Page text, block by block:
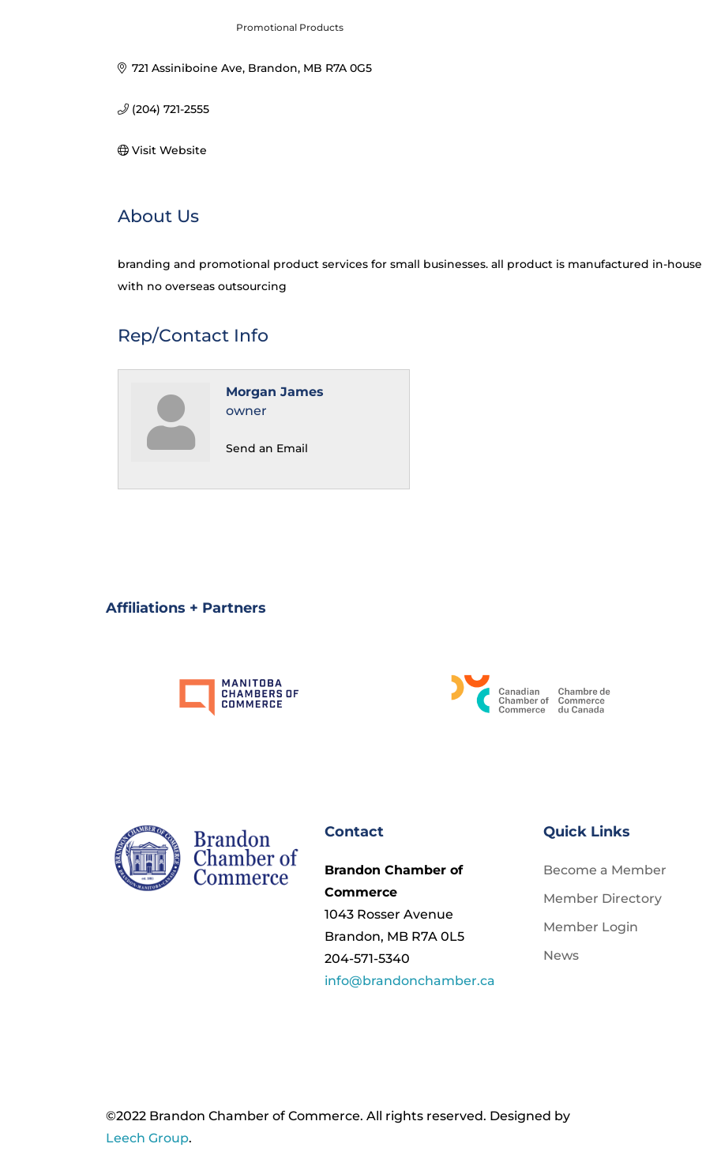
Promotional Products
721 Assiniboine Ave Brandon MB R7A 0G5
(204) 721-2555
Visit Website
About Us
branding and promotional product services for small businesses. all product is manufactured in-house
with no overseas outsourcing
Rep/Contact Info
Morgan James
owner
Send an Email
Affiliations + Partners
Contact
Brandon Chamber of
Commerce
1043 Rosser Avenue
Brandon, MB R7A 0L5
204-571-5340
info@brandonchamber.ca
Quick Links
Become a Member
Member Directory
Member Login
News
©2022 Brandon Chamber of Commerce. ​All rights reserved. ​Designed by
Leech Group.